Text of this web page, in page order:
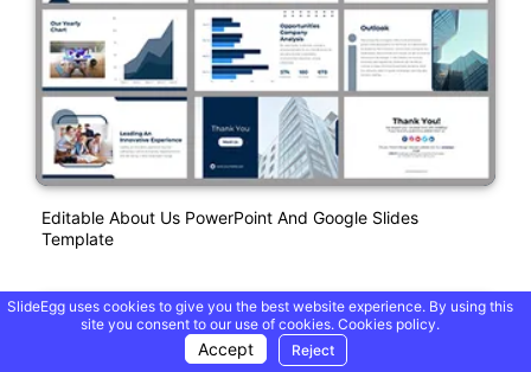
Editable About Us PowerPoint And Google Slides
Template
SlideEgg uses cookies to give you the best website experience. By using this
site you consent to our use of cookies. Cookies policy.
Accept Reject